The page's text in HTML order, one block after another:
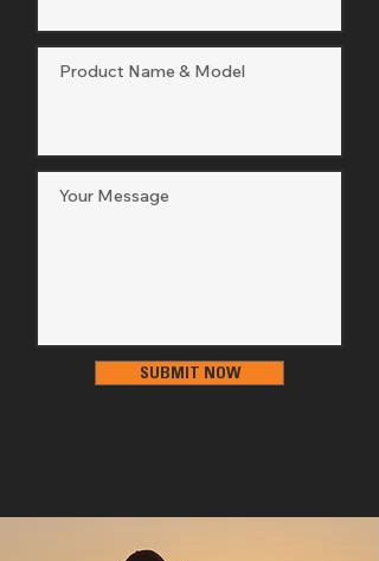
SUBMIT NOW